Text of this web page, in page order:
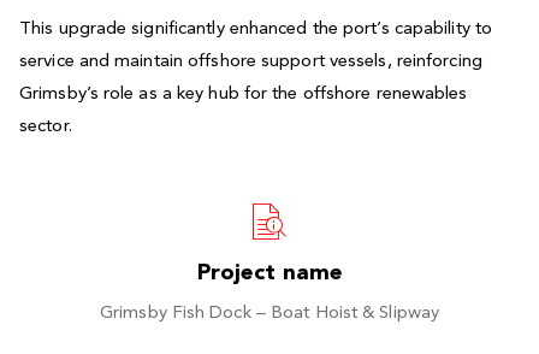
This upgrade significantly enhanced the port’s capability to
service and maintain offshore support vessels, reinforcing
Grimsby’s role as a key hub for the offshore renewables
sector.
Project name
Grimsby Fish Dock – Boat Hoist & Slipway